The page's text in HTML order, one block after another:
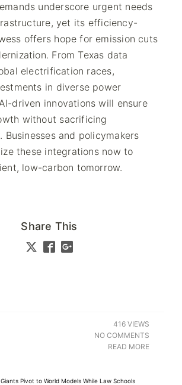
underscore urgent needs
yet its efficiency-
offers hope for emission cuts
From Texas data
electrification races,
in diverse power
driven innovations will ensure
without sacrificing
Businesses and policymakers
these integrations now to
low-carbon tomorrow.
Share This
416 VIEWS
NO COMMENTS
READ MORE
Pivot to World Models While Law Schools